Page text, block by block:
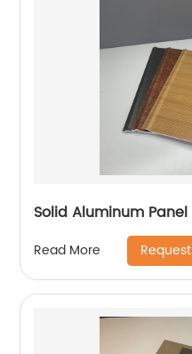
Solid Aluminum
Read More